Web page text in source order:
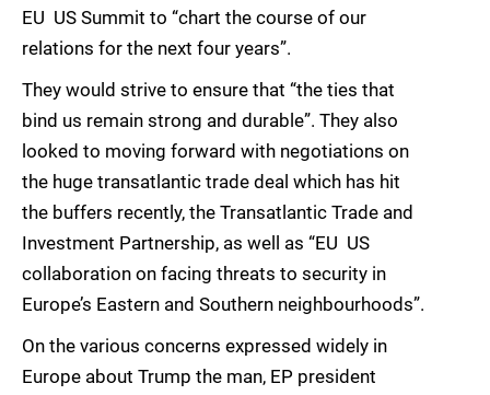
EU  US Summit to “chart the course of our
relations for the next four years”.
They would strive to ensure that “the ties that
bind us remain strong and durable”. They also
looked to moving forward with negotiations on
the huge transatlantic trade deal which has hit
the buffers recently, the Transatlantic Trade and
Investment Partnership, as well as “EU  US
collaboration on facing threats to security in
Europe’s Eastern and Southern neighbourhoods”.
On the various concerns expressed widely in
Europe about Trump the man, EP president